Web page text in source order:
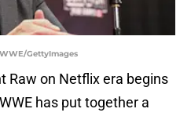
GettyImages
Raw on Netflix era begins
has put together a